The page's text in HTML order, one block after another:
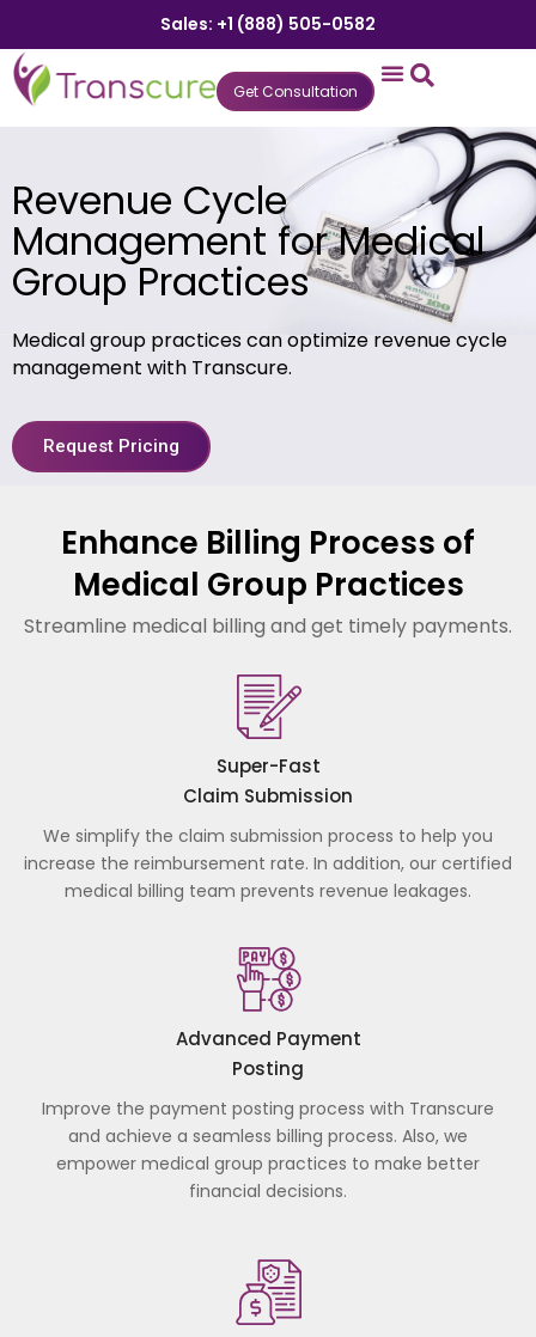
Sales: +1 (888) 505-0582
Get Consultation
Revenue Cycle
Management for Medical
Group Practices
Medical group practices can optimize revenue cycle
management with Transcure.
Request Pricing
Enhance Billing Process of
Medical Group Practices
Streamline medical billing and get timely payments.
Super-Fast
Claim Submission
We simplify the claim submission process to help you
increase the reimbursement rate. In addition, our certified
medical billing team prevents revenue leakages.
Advanced Payment
Posting
Improve the payment posting process with Transcure
and achieve a seamless billing process. Also, we
empower medical group practices to make better
financial decisions.